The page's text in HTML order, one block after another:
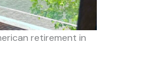
retirement in